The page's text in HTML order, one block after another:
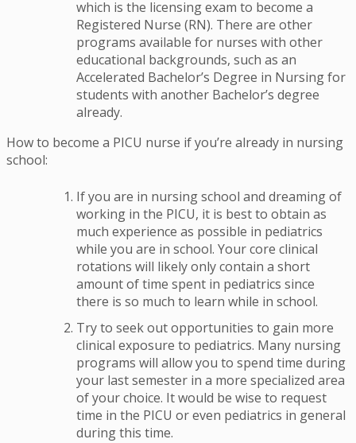
which is the licensing exam to become a
Registered Nurse (RN). There are other
programs available for nurses with other
educational backgrounds, such as an
Accelerated Bachelor’s Degree in Nursing for
students with another Bachelor’s degree
already.
How to become a PICU nurse if you’re already in nursing
school:
If you are in nursing school and dreaming of
working in the PICU, it is best to obtain as
much experience as possible in pediatrics
while you are in school. Your core clinical
rotations will likely only contain a short
amount of time spent in pediatrics since
there is so much to learn while in school.
Try to seek out opportunities to gain more
clinical exposure to pediatrics. Many nursing
programs will allow you to spend time during
your last semester in a more specialized area
of your choice. It would be wise to request
time in the PICU or even pediatrics in general
during this time.